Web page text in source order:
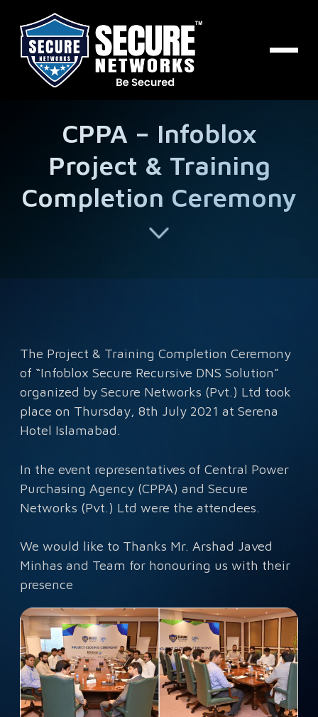
CPPA – Infoblox
Project & Training
Completion Ceremony
The Project & Training Completion Ceremony
of “Infoblox Secure Recursive DNS Solution”
organized by Secure Networks (Pvt.) Ltd took
place on Thursday, 8th July 2021 at Serena
Hotel Islamabad.
In the event representatives of Central Power
Purchasing Agency (CPPA) and Secure
Networks (Pvt.) Ltd were the attendees.
We would like to Thanks Mr. Arshad Javed
Minhas and Team for honouring us with their
presence